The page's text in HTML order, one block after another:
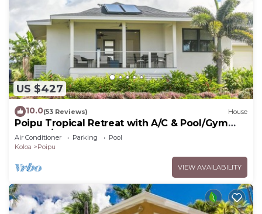
US $427
10.0(53 Reviews) House
Poipu Tropical Retreat with A/C & Pool/Gym
Access/JUNE SPECIAL
Air Conditioner Parking
Pool
Koloa
Poipu
VIEW AVAILABILITY